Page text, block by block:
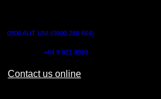
0800 AUT UNI (0800 288 864)
+64 9 921 9999
Contact us online